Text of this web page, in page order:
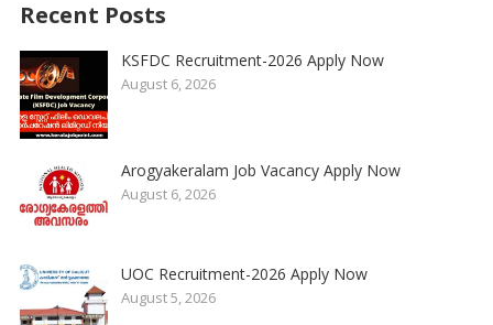
Recent Posts
KSFDC Recruitment-2026 Apply Now
August 6, 2026
Arogyakeralam Job Vacancy Apply Now
August 6, 2026
UOC Recruitment-2026 Apply Now
August 5, 2026